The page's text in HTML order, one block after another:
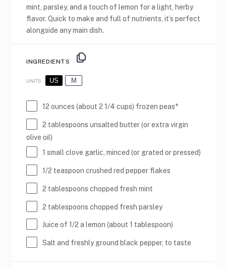
mint, parsley, and a touch of lemon for a light, herby
flavor. Quick to make and full of nutrients, it’s perfect
alongside any main dish.
INGREDIENTS
UNITS US M
12 ounces (about 2 1/4 cups) frozen peas*
2 tablespoons unsalted butter (or extra virgin
olive oil)
1 small clove garlic, minced (or grated or pressed)
1/2 teaspoon crushed red pepper flakes
2 tablespoons chopped fresh mint
2 tablespoons chopped fresh parsley
Juice of 1/2 a lemon (about 1 tablespoon)
Salt and freshly ground black pepper, to taste